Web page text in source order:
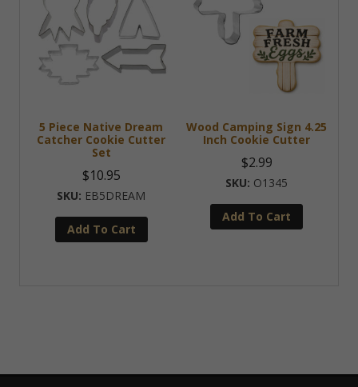
5 Piece Native Dream
Catcher Cookie Cutter
Set
$10.95
EB5DREAM
Add To Cart
Wood Camping Sign 4.25
Inch Cookie Cutter
$2.99
O1345
Add To Cart